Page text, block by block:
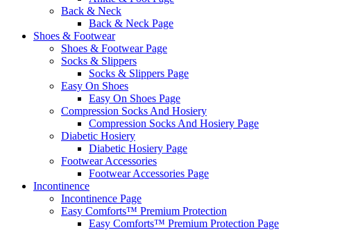
Back & Neck
Back & Neck Page
Shoes & Footwear
Shoes & Footwear Page
Socks & Slippers
Socks & Slippers Page
Easy On Shoes
Easy On Shoes Page
Compression Socks And Hosiery
Compression Socks And Hosiery Page
Diabetic Hosiery
Diabetic Hosiery Page
Footwear Accessories
Footwear Accessories Page
Incontinence
Incontinence Page
Easy Comforts™ Premium Protection
Easy Comforts™ Premium Protection Page